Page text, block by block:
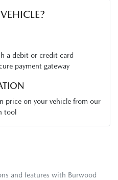
a debit or credit card
payment gateway
price on your vehicle from our
tool
and features with Burwood